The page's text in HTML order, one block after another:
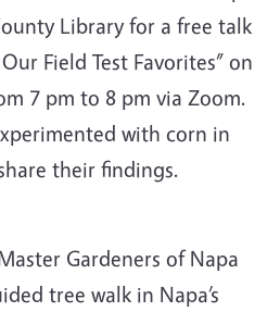
Library for a free talk
Field Test Favorites” on
7 pm to 8 pm via Zoom.
with corn in
their findings.
Gardeners of Napa
tree walk in Napa’s